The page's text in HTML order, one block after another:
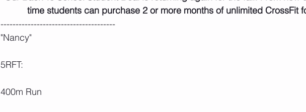
time students can purchase 2 or more months of unlimited CrossFit
--------------------------------------
"Nancy"
5RFT:
400m Run